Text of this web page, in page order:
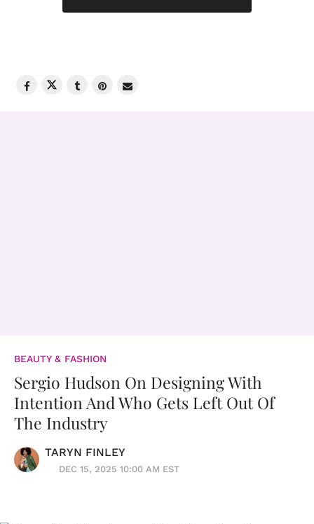
BEAUTY & FASHION
Sergio Hudson On Designing With
Intention And Who Gets Left Out Of
The Industry
TARYN FINLEY
DEC 15, 2025 10:00 AM EST